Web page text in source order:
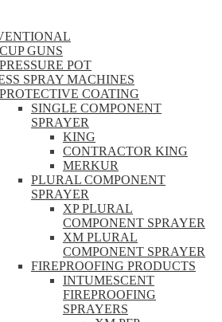
CUP GUNS
PRESSURE POT
SPRAY MACHINES
PROTECTIVE COATING
SINGLE COMPONENT
SPRAYER
KING
CONTRACTOR KING
MERKUR
PLURAL COMPONENT
SPRAYER
XP PLURAL
COMPONENT SPRAYER
XM PLURAL
COMPONENT SPRAYER
FIREPROOFING PRODUCTS
INTUMESCENT
FIREPROOFING
SPRAYERS